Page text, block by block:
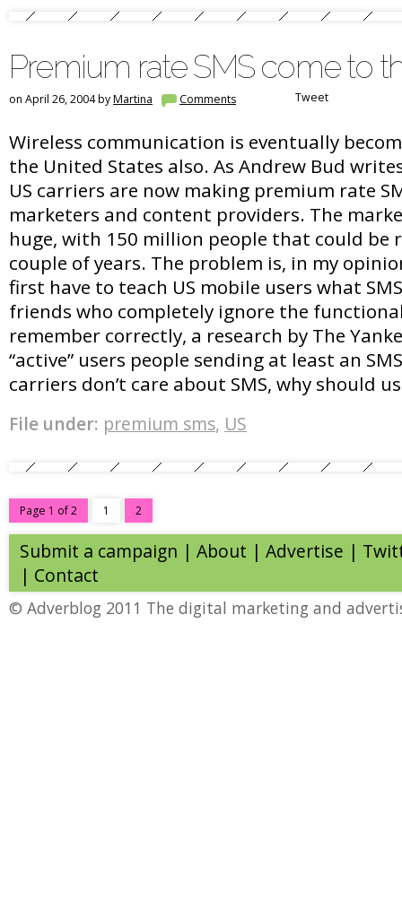
Premium rate SMS come to
on April 26, 2004 byMartina Comments Tweet
Wireless communication is eventually
the United States also. As Andrew Bud
US carriers are now making premium rate
marketers and content providers. The
huge, with 150 million people that could be
couple of years. The problem is, in my
first have to teach US mobile users what
friends who completely ignore the
remember correctly, a research by The
“active” users people sending at least an
carriers don’t care about SMS, why should
File under: premium sms, US
Page 1 of 2 1 2
Submit a campaign | About | Advertise |
| Contact
© Adverblog 2011 The digital marketing and